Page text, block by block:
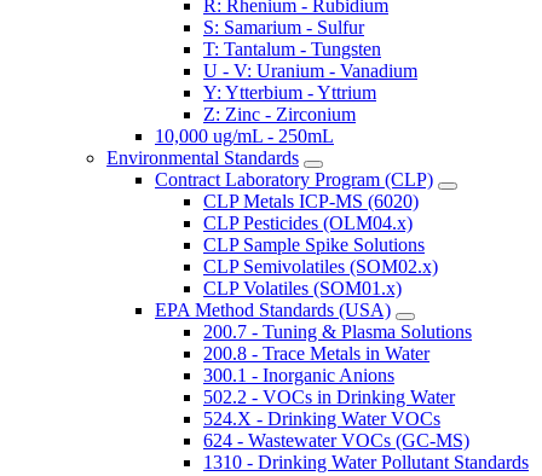
R: Rhenium - Rubidium
S: Samarium - Sulfur
T: Tantalum - Tungsten
U - V: Uranium - Vanadium
Y: Ytterbium - Yttrium
Z: Zinc - Zirconium
10,000 ug/mL - 250mL
Environmental Standards
Contract Laboratory Program (CLP)
CLP Metals ICP-MS (6020)
CLP Pesticides (OLM04.x)
CLP Sample Spike Solutions
CLP Semivolatiles (SOM02.x)
CLP Volatiles (SOM01.x)
EPA Method Standards (USA)
200.7 - Tuning & Plasma Solutions
200.8 - Trace Metals in Water
300.1 - Inorganic Anions
502.2 - VOCs in Drinking Water
524.X - Drinking Water VOCs
624 - Wastewater VOCs (GC-MS)
1310 - Drinking Water Pollutant Standards